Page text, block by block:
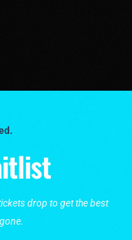
drop to get the best